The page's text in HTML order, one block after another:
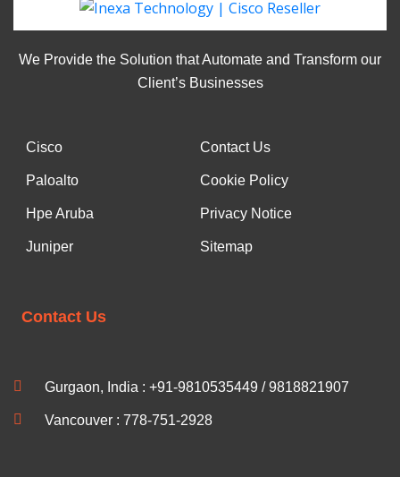
We Provide the Solution that Automate and Transform our
Client’s Businesses
Cisco
Paloalto
Hpe Aruba
Juniper
Contact Us
Cookie Policy
Privacy Notice
Sitemap
Contact Us
Gurgaon, India : +91-9810535449 / 9818821907
Vancouver : 778-751-2928